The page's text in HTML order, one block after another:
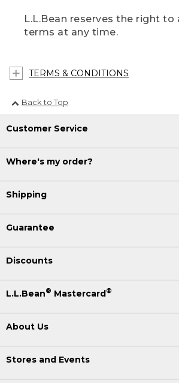
L.L.Bean reserves the right to
terms at any time.
TERMS & CONDITIONS
Back to Top
Customer Service
Where's my order?
Shipping
Guarantee
Discounts
L.L.Bean® Mastercard®
About Us
Stores and Events